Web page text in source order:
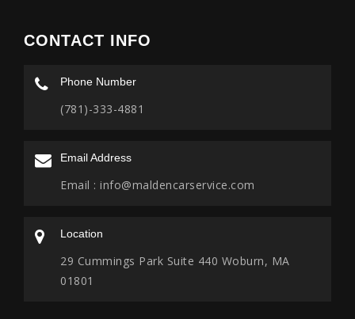
CONTACT INFO
Phone Number
(781)-333-4881
Email Address
Email : info@maldencarservice.com
Location
29 Cummings Park Suite 440 Woburn, MA
01801